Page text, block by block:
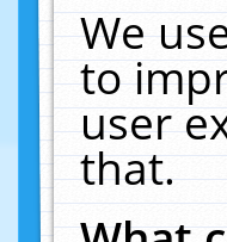
We
to
user
that.